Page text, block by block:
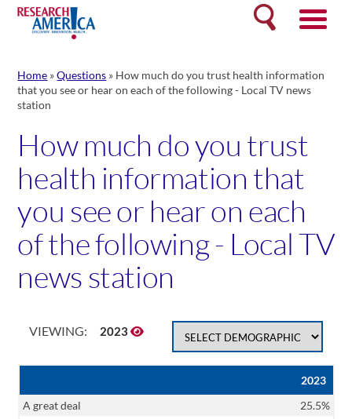
Skip
content
Search
Home »Questions » How much do you trust health information
that you see or hear on each of the following - Local TV news
station
How much do you trust
health information that
you see or hear on each
of the following - Local TV
news station
VIEWING: 2023
2023
A great deal
25.5%